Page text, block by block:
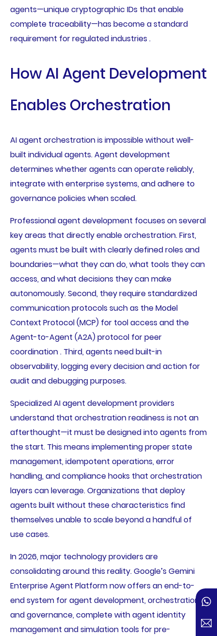
agents—unique cryptographic IDs that enable
complete traceability—has become a standard
requirement for regulated industries .
How AI Agent Development
Enables Orchestration
AI agent orchestration is impossible without well-
built individual agents. Agent development
determines whether agents can operate reliably,
integrate with enterprise systems, and adhere to
governance policies when scaled.
Professional agent development focuses on several
key areas that directly enable orchestration. First,
agents must be built with clearly defined roles and
boundaries—what they can do, what tools they can
access, and what decisions they can make
autonomously. Second, they require standardized
communication protocols such as the Model
Context Protocol (MCP) for tool access and the
Agent-to-Agent (A2A) protocol for peer
coordination . Third, agents need built-in
observability, logging every decision and action for
audit and debugging purposes.
Specialized AI agent development providers
understand that orchestration readiness is not an
afterthought—it must be designed into agents from
the start. This means implementing proper state
management, idempotent operations, error
handling, and compliance hooks that orchestration
layers can leverage. Organizations that deploy
agents built without these characteristics find
themselves unable to scale beyond a handful of
use cases.
In 2026, major technology providers are
consolidating around this reality. Google’s Gemini
Enterprise Agent Platform now offers an end-to-
end system for agent development, orchestration,
and governance, complete with agent identity
management and simulation tools for pre-